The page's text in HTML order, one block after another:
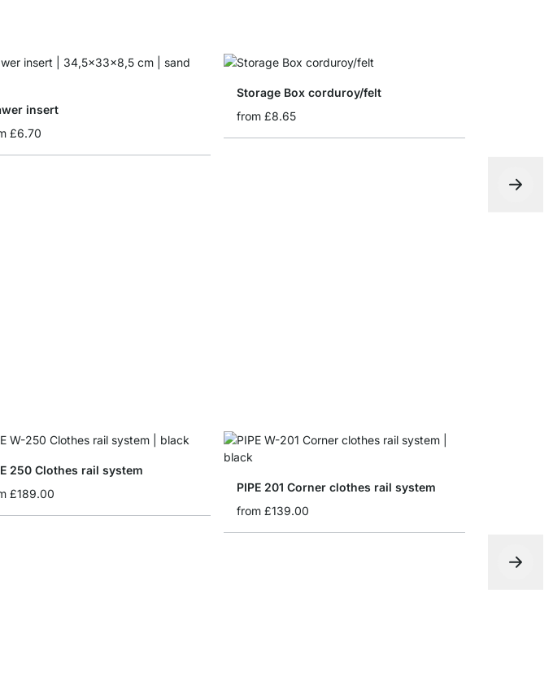
insert
£6.70
Storage Box corduroy/felt
from £8.65
250 Clothes rail system
£189.00
PIPE 201 Corner clothes rail system
from £139.00